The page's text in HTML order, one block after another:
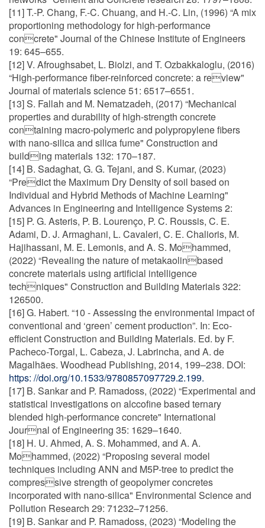
[11] T.-P. Chang, F.-C. Chuang, and H.-C. Lin, (1996) “A mix
proportioning methodology for high-performance
concrete" Journal of the Chinese Institute of Engineers
19: 645–655.
[12] V. Afroughsabet, L. Biolzi, and T. Ozbakkaloglu, (2016)
“High-performance fiber-reinforced concrete: a review"
Journal of materials science 51: 6517–6551.
[13] S. Fallah and M. Nematzadeh, (2017) “Mechanical
properties and durability of high-strength concrete
containing macro-polymeric and polypropylene fibers
with nano-silica and silica fume" Construction and
building materials 132: 170–187.
[14] B. Sadaghat, G. G. Tejani, and S. Kumar, (2023)
“Predict the Maximum Dry Density of soil based on
Individual and Hybrid Methods of Machine Learning"
Advances in Engineering and Intelligence Systems 2:
[15] P. G. Asteris, P. B. Lourenço, P. C. Roussis, C. E.
Adami, D. J. Armaghani, L. Cavaleri, C. E. Chalioris, M.
Hajihassani, M. E. Lemonis, and A. S. Mohammed,
(2022) “Revealing the nature of metakaolinbased
concrete materials using artificial intelligence
techniques" Construction and Building Materials 322:
126500.
[16] G. Habert. “10 - Assessing the environmental impact of
conventional and ‘green’ cement production”. In: Eco-
efficient Construction and Building Materials. Ed. by F.
Pacheco-Torgal, L. Cabeza, J. Labrincha, and A. de
Magalhães. Woodhead Publishing, 2014, 199–238. DOI:
https: //doi.org/10.1533/9780857097729.2.199.
[17] B. Sankar and P. Ramadoss, (2022) “Experimental and
statistical investigations on alccofine based ternary
blended high-performance concrete" International
Journal of Engineering 35: 1629–1640.
[18] H. U. Ahmed, A. S. Mohammed, and A. A.
Mohammed, (2022) “Proposing several model
techniques including ANN and M5P-tree to predict the
compressive strength of geopolymer concretes
incorporated with nano-silica" Environmental Science and
Pollution Research 29: 71232–71256.
[19] B. Sankar and P. Ramadoss, (2023) “Modeling the